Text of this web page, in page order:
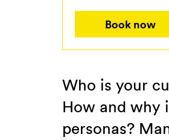
Book now
Who is your
How and why
personas?